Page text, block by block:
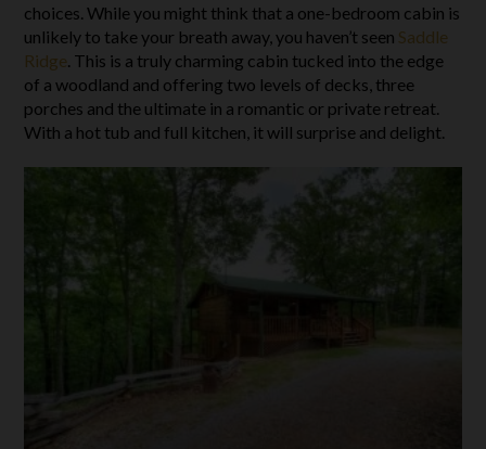
choices. While you might think that a one-bedroom cabin is
unlikely to take your breath away, you haven’t seen Saddle
Ridge. This is a truly charming cabin tucked into the edge
of a woodland and offering two levels of decks, three
porches and the ultimate in a romantic or private retreat.
With a hot tub and full kitchen, it will surprise and delight.